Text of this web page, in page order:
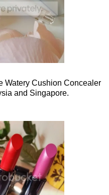
Watery Cushion Concealer
and Singapore.